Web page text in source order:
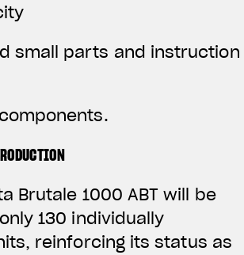
small parts and instruction
Brutale 1000 ABT will be
130 individually
reinforcing its status as